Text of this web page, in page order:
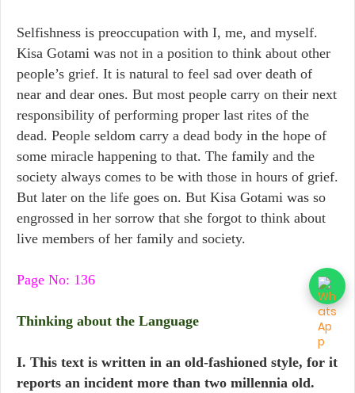
Selfishness is preoccupation with I, me, and myself.
Kisa Gotami was not in a position to think about other
people’s grief. It is natural to feel sad over death of
near and dear ones. But most people carry on their next
responsibility of performing proper last rites of the
dead. People seldom carry a dead body in the hope of
some miracle happening to that. The family and the
society always comes to be with those in hours of grief.
But later on the life goes on. But Kisa Gotami was so
engrossed in her sorrow that she forgot to think about
live members of her family and society.
Page No: 136
Thinking about the Language
I. This text is written in an old-fashioned style, for it
reports an incident more than two millennia old.